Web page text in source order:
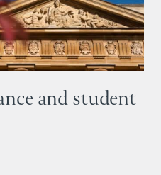
and student